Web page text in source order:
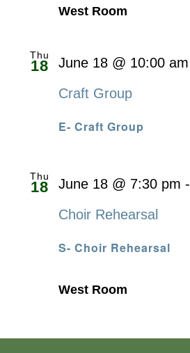
West Room
Thu
18
E- Craft Group
June 18 @ 10:00 am
Craft Group
Thu
18
S- Choir Rehearsal
June 18 @ 7:30 pm -
Choir Rehearsal
West Room